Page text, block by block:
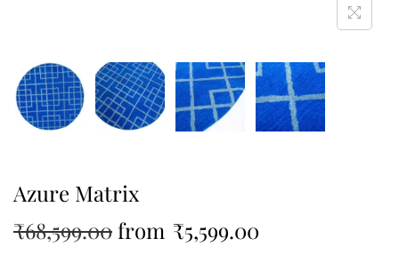
Azure Matrix
₹68,599.00from ₹5,599.00